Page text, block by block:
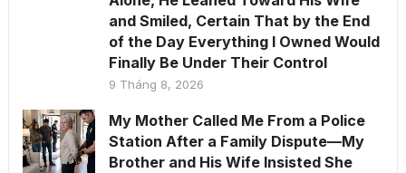
and Smiled, Certain That by the End
of the Day Everything I Owned Would
Finally Be Under Their Control
9 Tháng 8, 2026
My Mother Called Me From a Police
Station After a Family Dispute—My
Brother and His Wife Insisted She